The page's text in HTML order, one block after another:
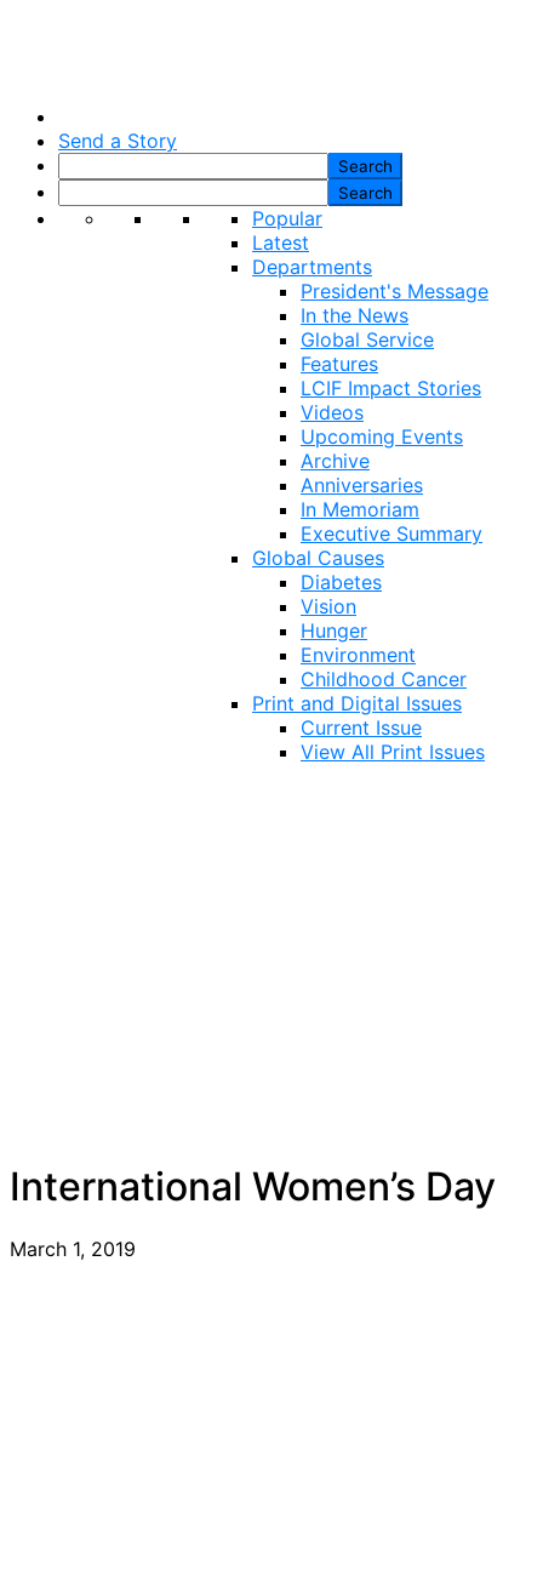
Send a Story
Popular
Latest
Departments
President's Message
In the News
Global Service
Features
LCIF Impact Stories
Videos
Upcoming Events
Archive
Anniversaries
In Memoriam
Executive Summary
Global Causes
Diabetes
Vision
Hunger
Environment
Childhood Cancer
Print and Digital Issues
Current Issue
View All Print Issues
International Women’s Day
March 1, 2019